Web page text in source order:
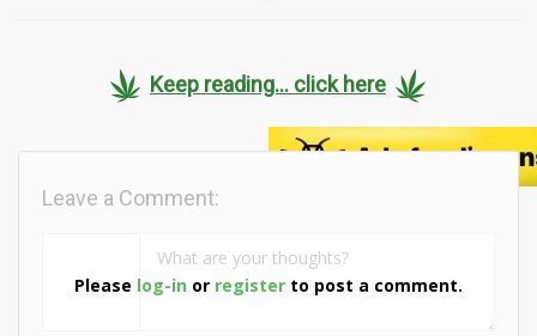
Keep reading... click here
Please log-in or register to post a comment.
Leave a Comment: